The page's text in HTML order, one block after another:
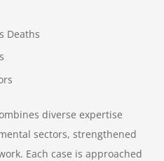
Deaths
diverse expertise
sectors, strengthened
Each case is approached